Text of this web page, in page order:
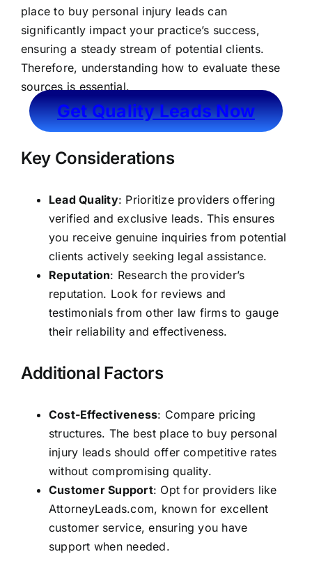
place to buy personal injury leads can
significantly impact your practice’s success,
ensuring a steady stream of potential clients.
Therefore, understanding how to evaluate these
sources is essential.
Get Quality Leads Now
Key Considerations
Lead Quality: Prioritize providers offering
verified and exclusive leads. This ensures
you receive genuine inquiries from potential
clients actively seeking legal assistance.
Reputation: Research the provider’s
reputation. Look for reviews and
testimonials from other law firms to gauge
their reliability and effectiveness.
Additional Factors
Cost-Effectiveness: Compare pricing
structures. The best place to buy personal
injury leads should offer competitive rates
without compromising quality.
Customer Support: Opt for providers like
AttorneyLeads.com, known for excellent
customer service, ensuring you have
support when needed.